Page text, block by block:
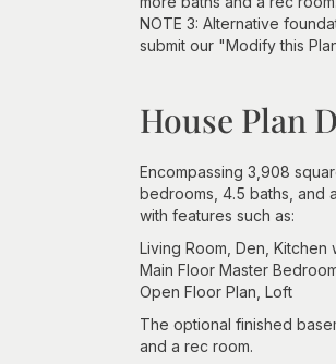
NOTE 3: Alternative
submit our "Modify this
House Plan
Encompassing 3,908
bedrooms, 4.5 baths, and
with features such as:
Living Room, Den, Kitchen
Main Floor Master
Open Floor Plan, Loft
The optional finished
and a rec room.